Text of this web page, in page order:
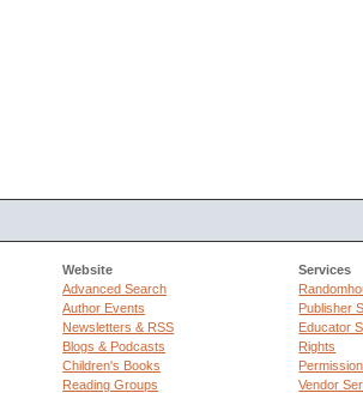
Website
Advanced Search
Author Events
Newsletters & RSS
Blogs & Podcasts
Children's Books
Reading Groups
Services
Publisher
Educator
Rights
Vendor